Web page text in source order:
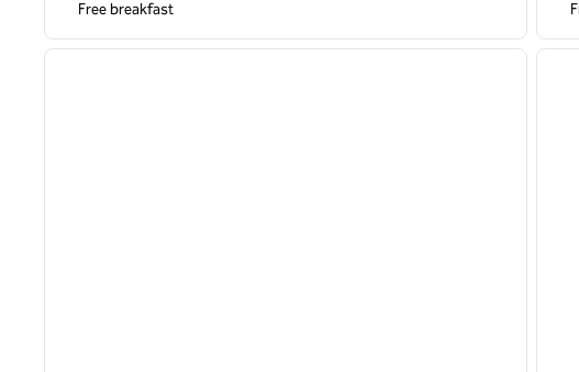
Free breakfast
1 of 12
next image
1 of 12